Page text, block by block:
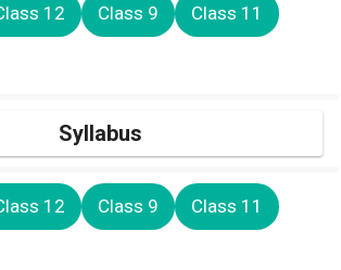
12 Class 9 Class 11
Syllabus
12 Class 9 Class 11